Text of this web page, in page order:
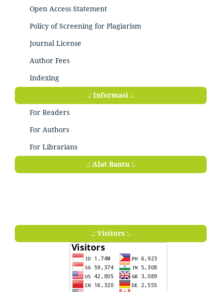
Open Access Statement
Policy of Screening for Plagiarism
Journal License
Author Fees
Indexing
.: Informasi :.
For Readers
For Authors
For Librarians
.: Alat Bantu :.
.: Visitors :.